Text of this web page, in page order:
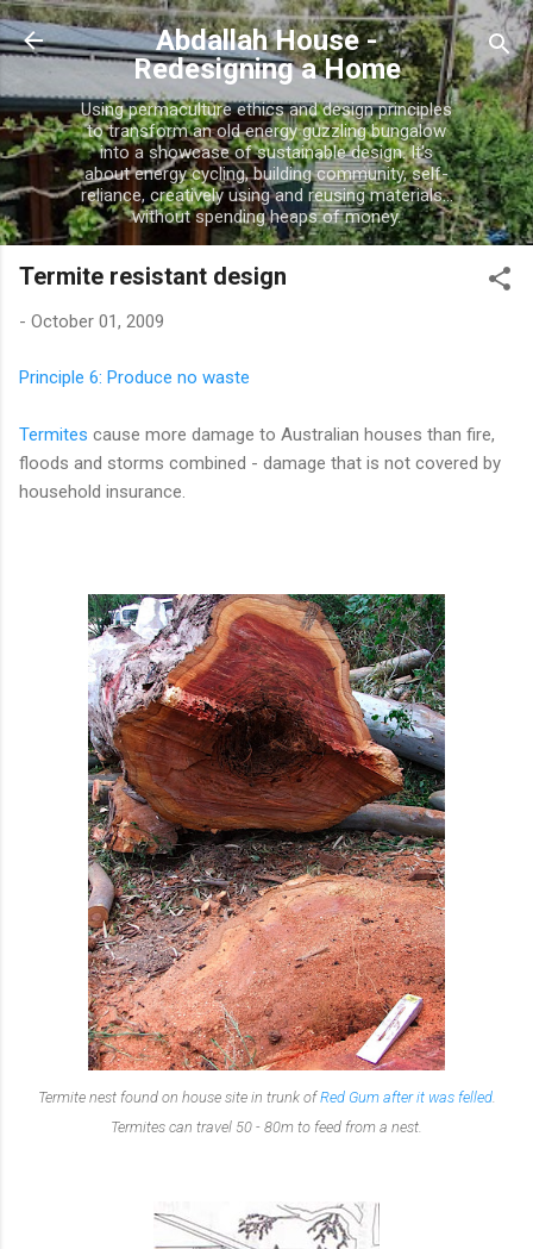
Skip to main content
Abdallah House -
Redesigning a Home
Using permaculture ethics and design principles
to transform an old energy guzzling bungalow
into a showcase of sustainable design. It's
about energy cycling, building community, self-
reliance, creatively using and reusing materials...
without spending heaps of money.
Termite resistant design
- October 01, 2009
Principle 6: Produce no waste
Termites cause more damage to Australian houses than fire,
floods and storms combined - damage that is not covered by
household insurance.
Termite nest found on house site in trunk ofRed Gum after it was felled.
Termites can travel 50 - 80m to feed from a nest.